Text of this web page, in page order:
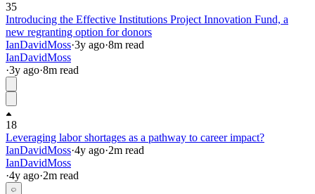
35
Introducing the Effective Institutions Project Innovation Fund, a
new regranting option for donors
IanDavidMoss·3y ago·8m read
IanDavidMoss
·3y ago·8m read
18
Leveraging labor shortages as a pathway to career impact?
IanDavidMoss·4y ago·2m read
IanDavidMoss
·4y ago·2m read